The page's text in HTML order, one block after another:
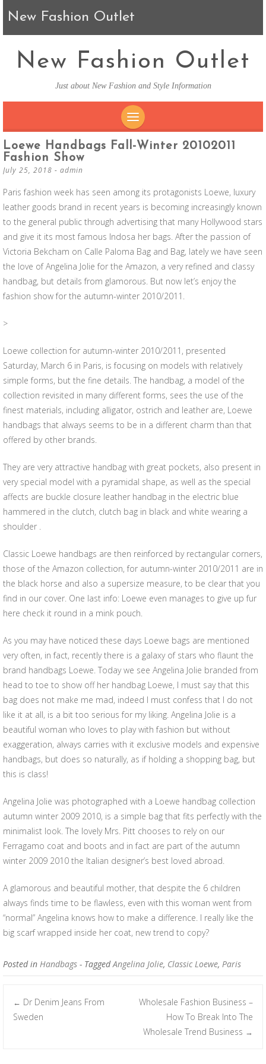
New Fashion Outlet
New Fashion Outlet
Just about New Fashion and Style Information
SKIP TO CONTENT
Loewe Handbags Fall-Winter 20102011
Fashion Show
July 25, 2018 - admin
Paris fashion week has seen among its protagonists Loewe, luxury
leather goods brand in recent years is becoming increasingly known
to the general public through advertising that many Hollywood stars
and give it its most famous Indosa her bags. After the passion of
Victoria Bekcham on Calle Paloma Bag and Bag, lately we have seen
the love of Angelina Jolie for the Amazon, a very refined and classy
handbag, but details from glamorous. But now let’s enjoy the
fashion show for the autumn-winter 2010/2011.
>
Loewe collection for autumn-winter 2010/2011, presented
Saturday, March 6 in Paris, is focusing on models with relatively
simple forms, but the fine details. The handbag, a model of the
collection revisited in many different forms, sees the use of the
finest materials, including alligator, ostrich and leather are, Loewe
handbags that always seems to be in a different charm than that
offered by other brands.
They are very attractive handbag with great pockets, also present in
very special model with a pyramidal shape, as well as the special
affects are buckle closure leather handbag in the electric blue
hammered in the clutch, clutch bag in black and white wearing a
shoulder .
Classic Loewe handbags are then reinforced by rectangular corners,
those of the Amazon collection, for autumn-winter 2010/2011 are in
the black horse and also a supersize measure, to be clear that you
find in our cover. One last info: Loewe even manages to give up fur
here check it round in a mink pouch.
As you may have noticed these days Loewe bags are mentioned
very often, in fact, recently there is a galaxy of stars who flaunt the
brand handbags Loewe. Today we see Angelina Jolie branded from
head to toe to show off her handbag Loewe, I must say that this
bag does not make me mad, indeed I must confess that I do not
like it at all, is a bit too serious for my liking. Angelina Jolie is a
beautiful woman who loves to play with fashion but without
exaggeration, always carries with it exclusive models and expensive
handbags, but does so naturally, as if holding a shopping bag, but
this is class!
Angelina Jolie was photographed with a Loewe handbag collection
autumn winter 2009 2010, is a simple bag that fits perfectly with the
minimalist look. The lovely Mrs. Pitt chooses to rely on our
Ferragamo coat and boots and in fact are part of the autumn
winter 2009 2010 the Italian designer’s best loved abroad.
A glamorous and beautiful mother, that despite the 6 children
always finds time to be flawless, even with this woman went from
“normal” Angelina knows how to make a difference. I really like the
big scarf wrapped inside her coat, new trend to copy?
Posted in Handbags - TaggedAngelina Jolie, Classic Loewe, Paris
Post navigation
← Dr Denim Jeans From
Sweden
Wholesale Fashion Business –
How To Break Into The
Wholesale Trend Business →